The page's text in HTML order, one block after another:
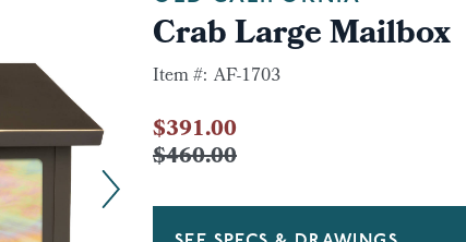
Crab Large Mailbox
Item #: AF-1703
$391.00
$460.00